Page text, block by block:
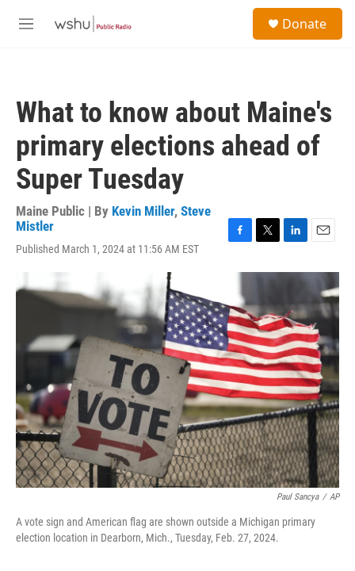
M
Donate
What to know about Maine's
primary elections ahead of
Super Tuesday
Maine Public | By Kevin Miller, Steve
Mistler
Published March 1, 2024 at 11:56 AM EST
b
o
o
k
i
t
e
r
n
d
I
n
a
i
Paul Sancya / AP
A vote sign and American flag are shown outside a Michigan primary
election location in Dearborn, Mich., Tuesday, Feb. 27, 2024.